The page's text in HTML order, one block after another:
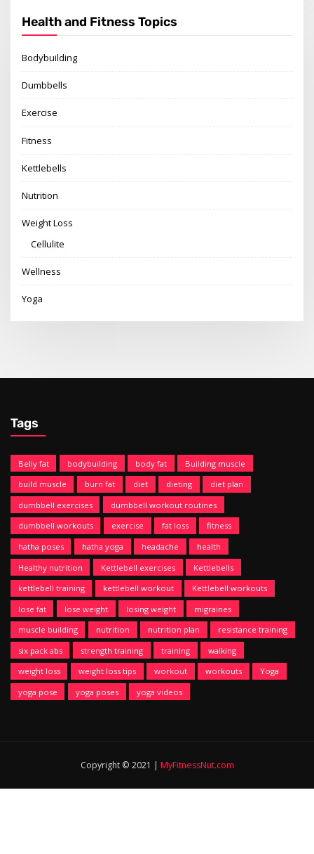
Health and Fitness Topics
Bodybuilding
Dumbbells
Exercise
Fitness
Kettlebells
Nutrition
Weight Loss
Cellulite
Wellness
Yoga
Tags
Belly fat bodybuilding body fat
Building muscle
build muscle
burn fat diet dieting
diet plan
dumbbell exercises
dumbbell workout routines
dumbbell workouts
exercise fat loss
fitness
hatha poses
hatha yoga headache
health
Healthy nutrition
Kettlebell exercises
Kettlebells
kettlebell training
kettlebell workout
Kettlebell workouts
lose fat
lose weight losing weight
migraines
muscle building
nutrition nutrition plan
resistance training
six pack abs
strength training training
walking
weight loss
weight loss tips workout workouts
Yoga
yoga pose
yoga poses yoga videos
Copyright © 2021 | MyFitnessNut.com